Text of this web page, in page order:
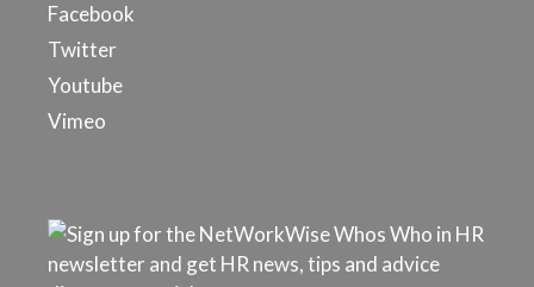
Facebook
Twitter
Youtube
Vimeo